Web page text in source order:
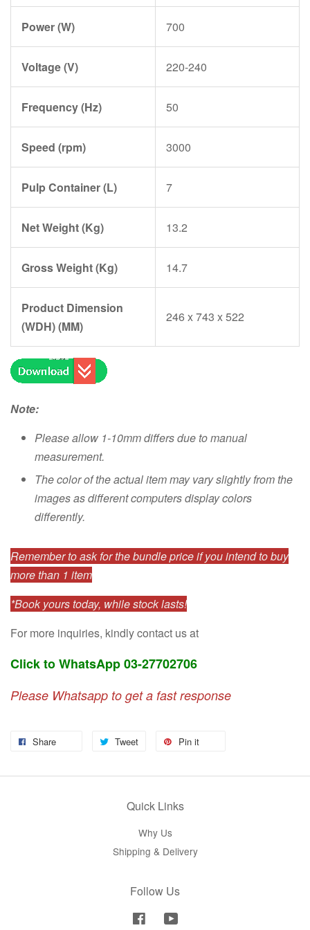
Power (W) 700
Voltage (V) 220-240
Frequency (Hz) 50
Speed (rpm) 3000
Pulp Container (L) 7
Net Weight (Kg) 13.2
Gross Weight (Kg) 14.7
Product Dimension
(WDH) (MM)
246 x 743 x 522
Note:
Please allow 1-10mm differs due to manual
measurement.
The color of the actual item may vary slightly from the
images as different computers display colors
differently.
Remember to ask for the bundle price if you intend to buy
more than 1 item
*Book yours today, while stock lasts!
For more inquiries, kindly contact us at
Click to WhatsApp 03-27702706
Please Whatsapp to get a fast response
Share Tweet Pin it
Quick Links
Why Us
Shipping & Delivery
Follow Us
Facebook